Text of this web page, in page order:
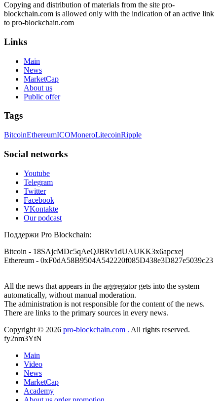
Copying and distribution of materials from the site pro-
blockchain.com is allowed only with the indication of an active link
to pro-blockchain.com
Links
Main
News
MarketCap
About us
Public offer
Tags
BitcoinEthereumICOMoneroLitecoinRipple
Social networks
Youtube
Telegram
Twitter
Facebook
VKontakte
Our podcast
Поддержи Pro Blockchain:
Bitcoin - 18SAjcMDc5qAeQJBRv1dUAUKK3x6apcxej
Ethereum - 0xF0dA58B9504A542220f085D438e3D827e5039c23
All the news that appears in the aggregator gets into the system
automatically, without manual moderation.
The administration is not responsible for the content of the news.
There are links to the primary sources in every news.
Copyright © 2026 pro-blockchain.com . All rights reserved.
fy2nm3YtN
Main
Video
News
MarketCap
Academy